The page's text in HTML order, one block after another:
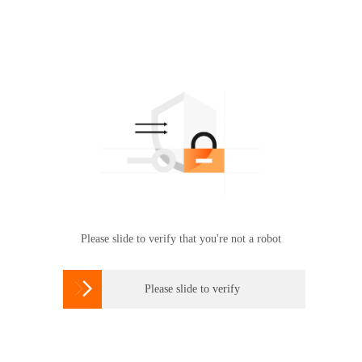
Please slide to verify that you're not a robot
 Please slide to verify